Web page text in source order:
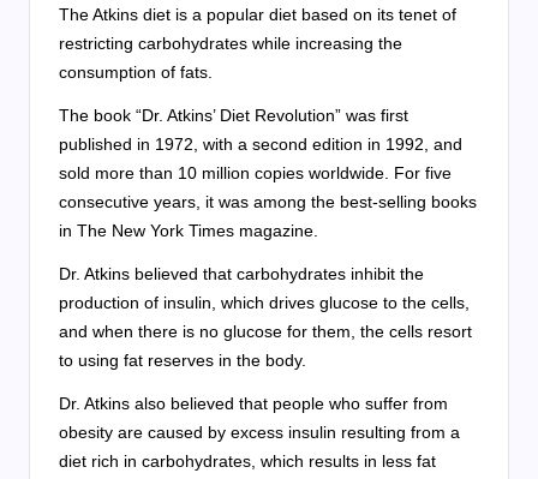
The Atkins diet is a popular diet based on its tenet of
restricting carbohydrates while increasing the
consumption of fats.
The book “Dr. Atkins’ Diet Revolution” was first
published in 1972, with a second edition in 1992, and
sold more than 10 million copies worldwide. For five
consecutive years, it was among the best-selling books
in The New York Times magazine.
Dr. Atkins believed that carbohydrates inhibit the
production of insulin, which drives glucose to the cells,
and when there is no glucose for them, the cells resort
to using fat reserves in the body.
Dr. Atkins also believed that people who suffer from
obesity are caused by excess insulin resulting from a
diet rich in carbohydrates, which results in less fat